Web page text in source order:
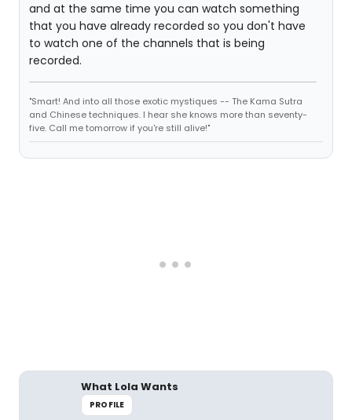
and at the same time you can watch something
that you have already recorded so you don't have
to watch one of the channels that is being
recorded.
"Smart! And into all those exotic mystiques -- The Kama Sutra
and Chinese techniques. I hear she knows more than seventy-
five. Call me tomorrow if you're still alive!"
What Lola Wants
PROFILE